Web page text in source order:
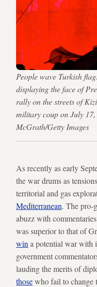
People wave Turkish
displaying the face of
rally on the streets of
military coup on July
McGrath/Getty Images
As recently as early
the war drums as
territorial and gas
Mediterranean. The pro-
abuzz with
was superior to that of
win a potential war with
government
lauding the merits of
thosewho fail to change